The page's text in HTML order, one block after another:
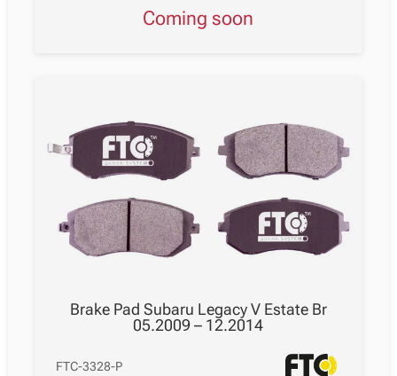
Coming soon
Brake Pad Subaru Legacy V Estate Br
05.2009 – 12.2014
FTC-3328-P